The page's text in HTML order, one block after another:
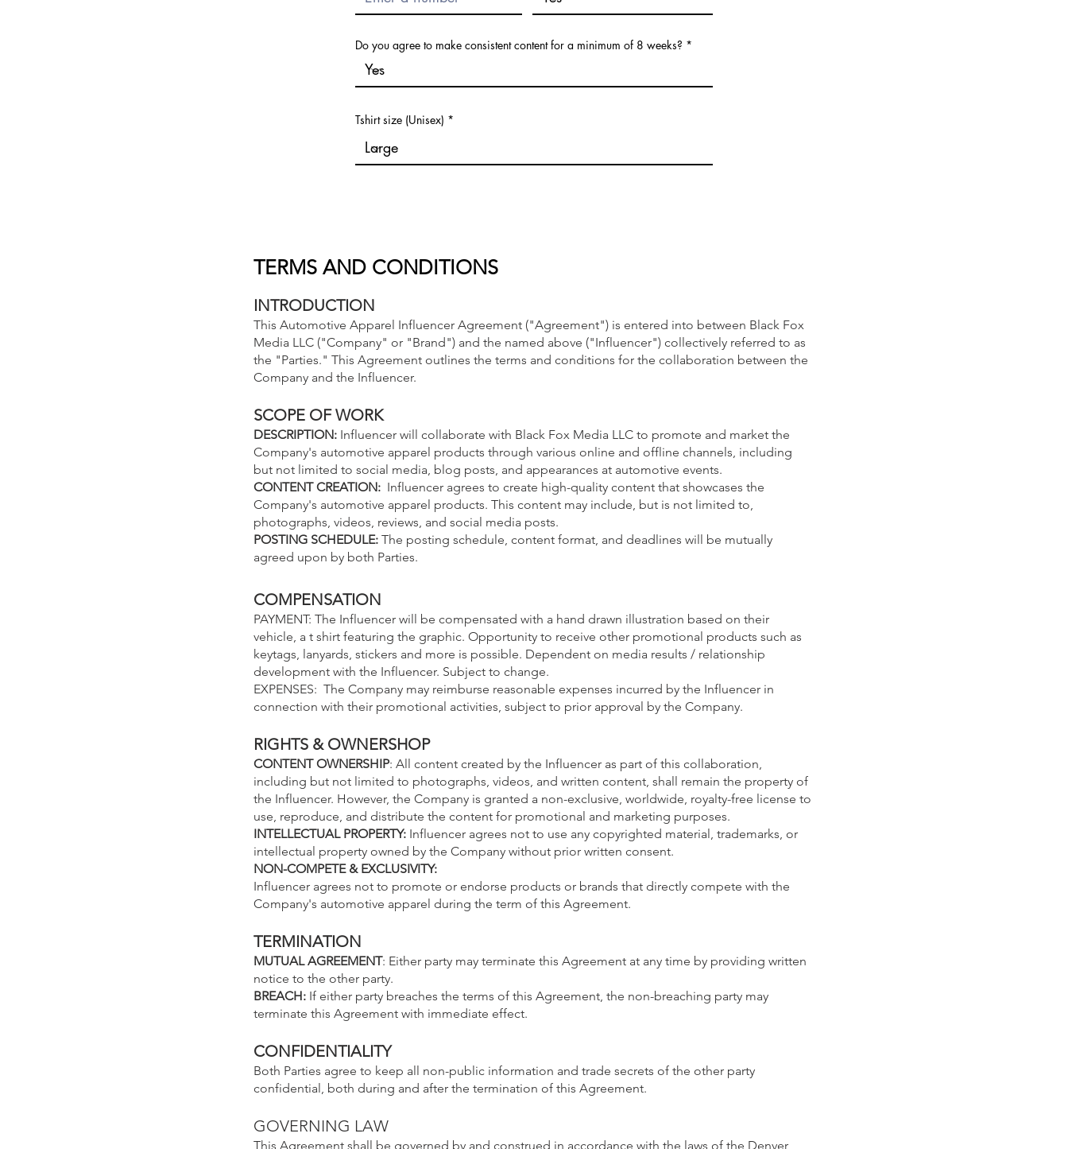
Do you agree to make consistent content for a minimum of 8 weeks?
Tshirt size (Unisex)
TERMS AND CONDITIONS
INTRODUCTION
This Automotive Apparel Influencer Agreement ("Agreement") is entered into between Black Fox
Media LLC ("Company" or "Brand") and the named above ("Influencer") collectively referred to as
the "Parties." This Agreement outlines the terms and conditions for the collaboration between the
Company and the Influencer.
SCOPE OF WORK
DESCRIPTION: Influencer will collaborate with Black Fox Media LLC to promote and market the
Company's automotive apparel products through various online and offline channels, including
but not limited to social media, blog posts, and appearances at automotive events.
CONTENT CREATION: Influencer agrees to create high-quality content that showcases the
Company's automotive apparel products. This content may include, but is not limited to,
photographs, videos, reviews, and social media posts.
POSTING SCHEDULE: The posting schedule, content format, and deadlines will be mutually
agreed upon by both Parties.
COMPENSATION
PAYMENT: The Influencer will be compensated with a hand drawn illustration based on their
vehicle, a t shirt featuring the graphic. Opportunity to receive other promotional products such as
keytags, lanyards, stickers and more is possible. Dependent on media results / relationship
development with the Influencer. Subject to change.
EXPENSES: The Company may reimburse reasonable expenses incurred by the Influencer in
connection with their promotional activities, subject to prior approval by the Company.
RIGHTS & OWNERSHOP
CONTENT OWNERSHIP: All content created by the Influencer as part of this collaboration,
including but not limited to photographs, videos, and written content, shall remain the property of
the Influencer. However, the Company is granted a non-exclusive, worldwide, royalty-free license to
use, reproduce, and distribute the content for promotional and marketing purposes.
INTELLECTUAL PROPERTY: Influencer agrees not to use any copyrighted material, trademarks, or
intellectual property owned by the Company without prior written consent.
NON-COMPETE & EXCLUSIVITY:
Influencer agrees not to promote or endorse products or brands that directly compete with the
Company's automotive apparel during the term of this Agreement.
TERMINATION
MUTUAL AGREEMENT: Either party may terminate this Agreement at any time by providing written
notice to the other party.
BREACH: If either party breaches the terms of this Agreement, the non-breaching party may
terminate this Agreement with immediate effect.
CONFIDENTIALITY
Both Parties agree to keep all non-public information and trade secrets of the other party
confidential, both during and after the termination of this Agreement.
GOVERNING LAW
This Agreement shall be governed by and construed in accordance with the laws of the Denver,